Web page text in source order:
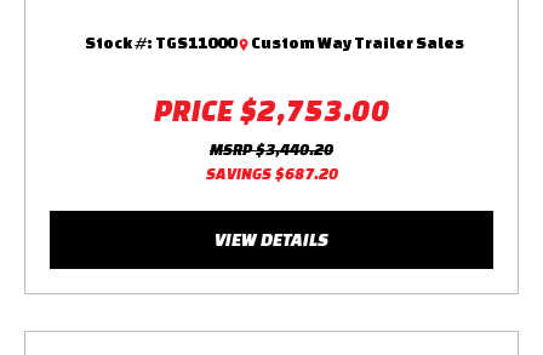
PRICE$2,753.00
Stock #: TGS11000 Custom Way Trailer Sales
MSRP $3,440.20
SAVINGS $687.20
VIEW DETAILS